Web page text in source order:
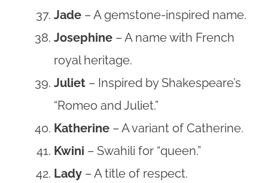
Jade – A gemstone-inspired name.
Josephine – A name with French
royal heritage.
Juliet – Inspired by Shakespeare’s
“Romeo and Juliet.”
Katherine – A variant of Catherine.
Kwini – Swahili for “queen.”
Lady – A title of respect.